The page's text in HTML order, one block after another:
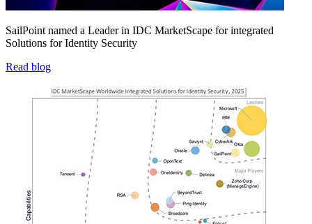
SailPoint named a Leader in IDC MarketScape for integrated
Solutions for Identity Security
Read blog